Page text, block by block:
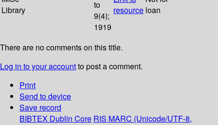
Library
to
9(4);
1919
resource loan
There are no comments on this title.
Log in to your accountto post a comment.
Print
Send to device
Save record
BIBTEX Dublin Core RIS MARC (Unicode/UTF-8,